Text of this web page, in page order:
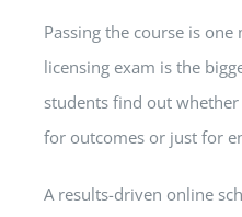
Passing the course is
licensing exam is the
students find out
for outcomes or just for
A results-driven online